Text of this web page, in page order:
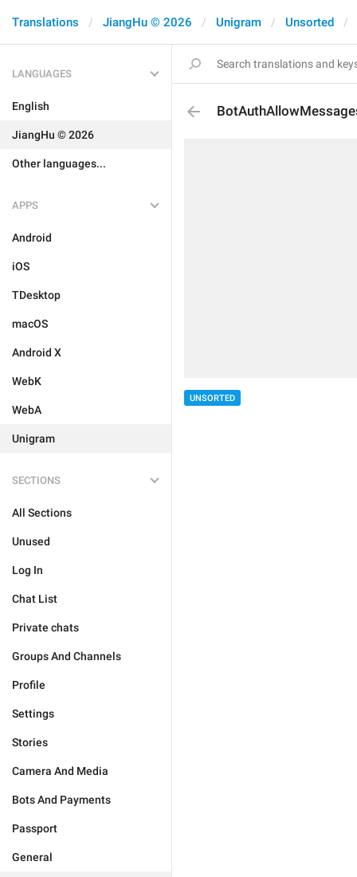
Translations JiangHu © 2026 Unigram Unsorted
LANGUAGES
English
JiangHu © 2026
Other languages...
APPS
Android
iOS
TDesktop
macOS
Android X
WebK
WebA
Unigram
SECTIONS
All Sections
Unused
Log In
Chat List
Private chats
Groups And Channels
Profile
Settings
Stories
Camera And Media
Bots And Payments
Passport
General
UNSORTED